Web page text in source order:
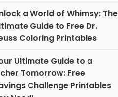
a World of Whimsy: The
Guide to Free Dr.
Coloring Printables
Ultimate Guide to a
Tomorrow: Free
Challenge Printables